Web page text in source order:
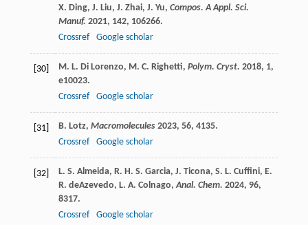
X. Ding, J. Liu, J. Zhai, J. Yu, Compos. A Appl. Sci.
Manuf. 2021, 142, 106266.
Crossref
Google scholar
[30] M. L. Di Lorenzo, M. C. Righetti, Polym. Cryst. 2018, 1,
e10023.
Crossref
Google scholar
[31] B. Lotz, Macromolecules 2023, 56, 4135.
Crossref
Google scholar
[32] L. S. Almeida, R. H. S. Garcia, J. Ticona, S. L. Cuffini, E.
R. deAzevedo, L. A. Colnago,Anal. Chem. 2024, 96,
8317.
Crossref
Google scholar